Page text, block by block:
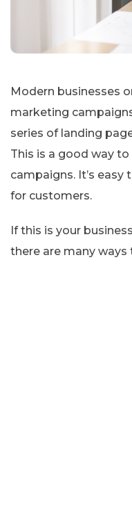
Modern businesses
marketing
series of landing
This is a good way
campaigns. It’s
for customers.
If this is your
there are many